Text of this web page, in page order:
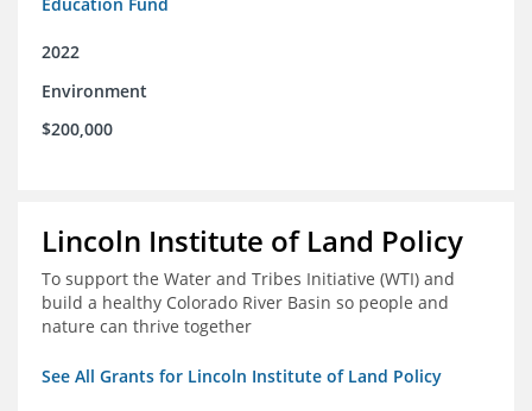
2022
Environment
$200,000
Lincoln Institute of Land Policy
To support the Water and Tribes Initiative (WTI) and
build a healthy Colorado River Basin so people and
nature can thrive together
See All Grants for Lincoln Institute of Land Policy